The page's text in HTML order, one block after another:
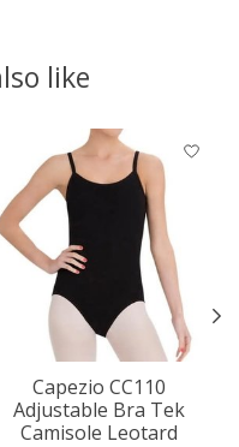
like
Capezio CC110
Adjustable Bra Tek
Camisole Leotard